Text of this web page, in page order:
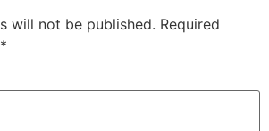
will not be published. Required
*